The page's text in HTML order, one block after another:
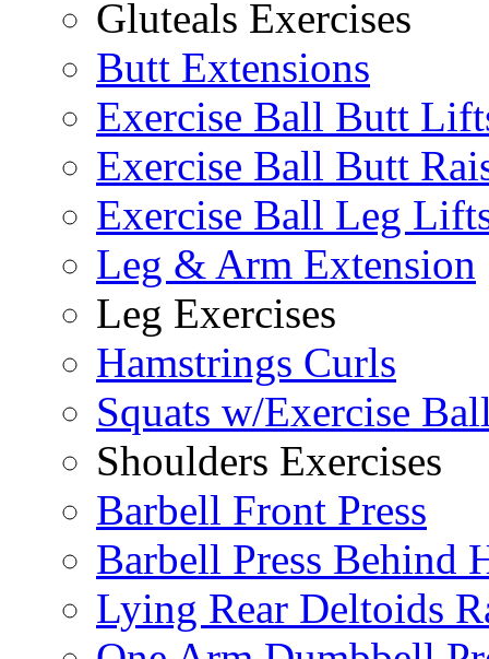
Gluteals Exercises
Butt Extensions
Exercise Ball Butt
Exercise Ball Butt
Exercise Ball Leg
Leg & Arm Extension
Leg Exercises
Hamstrings Curls
Squats w/Exercise
Shoulders Exercises
Barbell Front Press
Barbell Press Behind
Lying Rear Deltoids